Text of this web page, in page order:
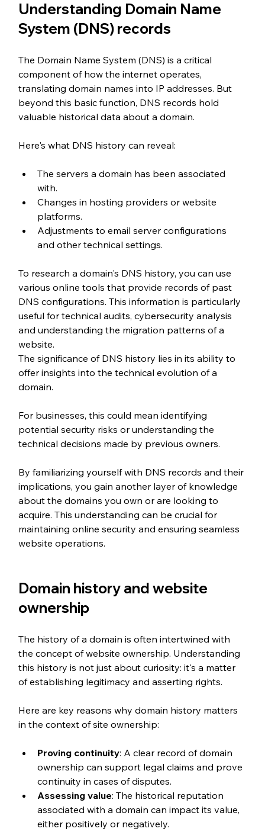
Understanding Domain Name
System (DNS) records
The Domain Name System (DNS) is a critical
component of how the internet operates,
translating domain names into IP addresses. But
beyond this basic function, DNS records hold
valuable historical data about a domain.
Here's what DNS history can reveal:
The servers a domain has been associated
with.
Changes in hosting providers or website
platforms.
Adjustments to email server configurations
and other technical settings.
To research a domain's DNS history, you can use
various online tools that provide records of past
DNS configurations. This information is particularly
useful for technical audits, cybersecurity analysis
and understanding the migration patterns of a
website.
The significance of DNS history lies in its ability to
offer insights into the technical evolution of a
domain.
For businesses, this could mean identifying
potential security risks or understanding the
technical decisions made by previous owners.
By familiarizing yourself with DNS records and their
implications, you gain another layer of knowledge
about the domains you own or are looking to
acquire. This understanding can be crucial for
maintaining online security and ensuring seamless
website operations.
Domain history and website
ownership
The history of a domain is often intertwined with
the concept of website ownership. Understanding
this history is not just about curiosity: it's a matter
of establishing legitimacy and asserting rights.
Here are key reasons why domain history matters
in the context of site ownership:
Proving continuity: A clear record of domain
ownership can support legal claims and prove
continuity in cases of disputes.
Assessing value: The historical reputation
associated with a domain can impact its value,
either positively or negatively.